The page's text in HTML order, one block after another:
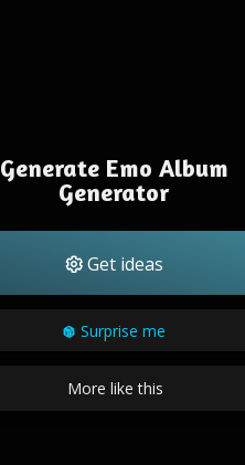
Generate Emo Album
Generator
Get ideas
Surprise me
More like this